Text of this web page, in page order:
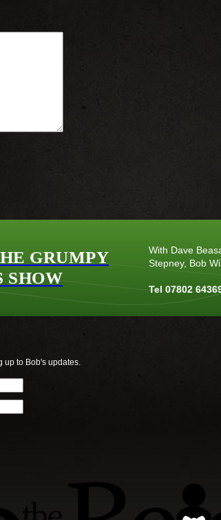
GRUMPY
SHOW
With Dave
Stepney, Bob
Tel 07802
up to Bob's updates.